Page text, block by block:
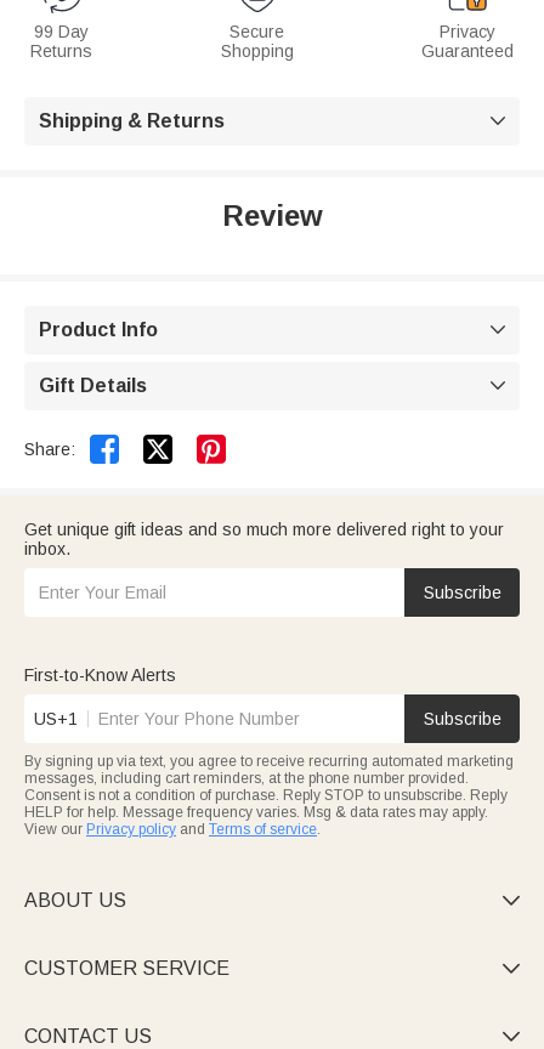
99 Day
Returns
Secure
Shopping
Privacy
Guaranteed
Shipping & Returns 
Review
Product Info 
Gift Details 
Share:  
Get unique gift ideas and so much more delivered right to your
inbox.
Subscribe
First-to-Know Alerts
US+1 Subscribe
By signing up via text, you agree to receive recurring automated marketing
messages, including cart reminders, at the phone number provided.
Consent is not a condition of purchase. Reply STOP to unsubscribe. Reply
HELP for help. Message frequency varies. Msg & data rates may apply.
View our Privacy policy and Terms of service.
ABOUT US 
CUSTOMER SERVICE 
CONTACT US 